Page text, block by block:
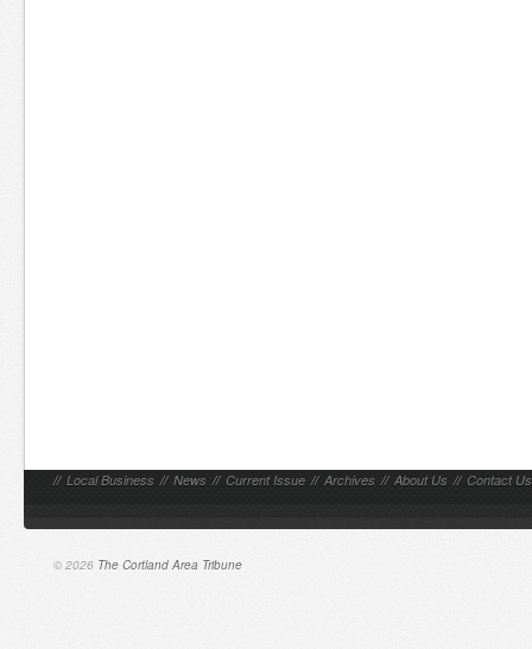
// Local Business // News // Current Issue // Archives // About Us // Contact Us
© 2026 The Cortland Area Tribune